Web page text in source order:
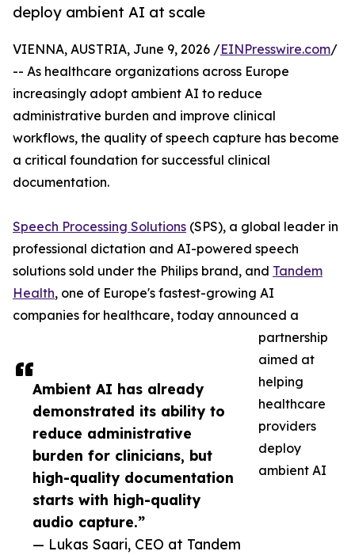
deploy ambient AI at scale
Ambient AI has already
demonstrated its ability to
reduce administrative
burden for clinicians, but
high-quality documentation
starts with high-quality
audio capture.”
— Lukas Saari, CEO at Tandem
VIENNA, AUSTRIA, June 9, 2026 /EINPresswire.com/
-- As healthcare organizations across Europe
increasingly adopt ambient AI to reduce
administrative burden and improve clinical
workflows, the quality of speech capture has become
a critical foundation for successful clinical
documentation.
Speech Processing Solutions (SPS), a global leader in
professional dictation and AI-powered speech
solutions sold under the Philips brand, and Tandem
Health, one of Europe's fastest-growing AI
companies for healthcare, today announced a
partnership
aimed at
helping
healthcare
providers
deploy
ambient AI